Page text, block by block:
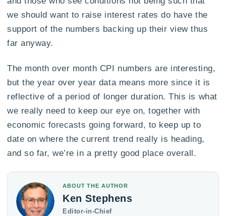
we should want to raise interest rates do have the
support of the numbers backing up their view thus
far anyway.
The month over month CPI numbers are interesting,
but the year over year data means more since it is
reflective of a period of longer duration. This is what
we really need to keep our eye on, together with
economic forecasts going forward, to keep up to
date on where the current trend really is heading,
and so far, we’re in a pretty good place overall.
ABOUT THE AUTHOR
Ken Stephens
Editor-in-Chief